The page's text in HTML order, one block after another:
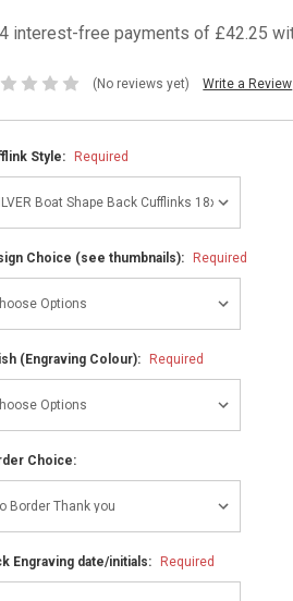
(No reviews yet) Write a Review
Style: Required
Choice (see thumbnails): Required
(Engraving Colour): Required
Choice:
Engraving date/initials: Required